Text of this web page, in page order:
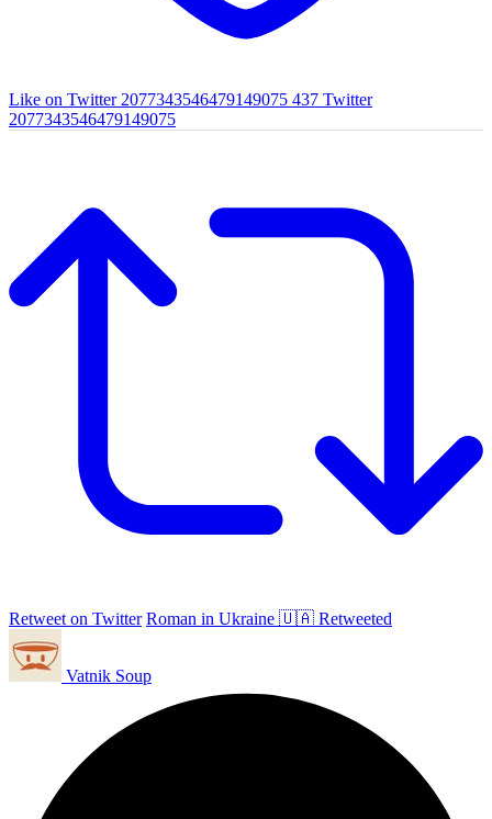
Like on Twitter 2077343546479149075 437 Twitter
2077343546479149075
Retweet on Twitter Roman in Ukraine 🇺🇦 Retweeted
Vatnik Soup